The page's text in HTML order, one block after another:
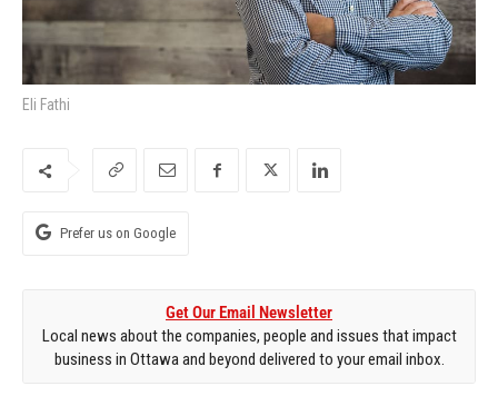
Eli Fathi
Prefer us on Google
Get Our Email Newsletter
Local news about the companies, people and issues that impact
business in Ottawa and beyond delivered to your email inbox.